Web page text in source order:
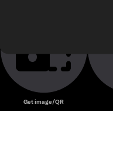
Get image/QR